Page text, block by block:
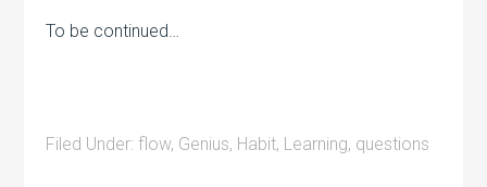
To be continued…
Filed Under:flow, Genius, Habit, Learning, questions